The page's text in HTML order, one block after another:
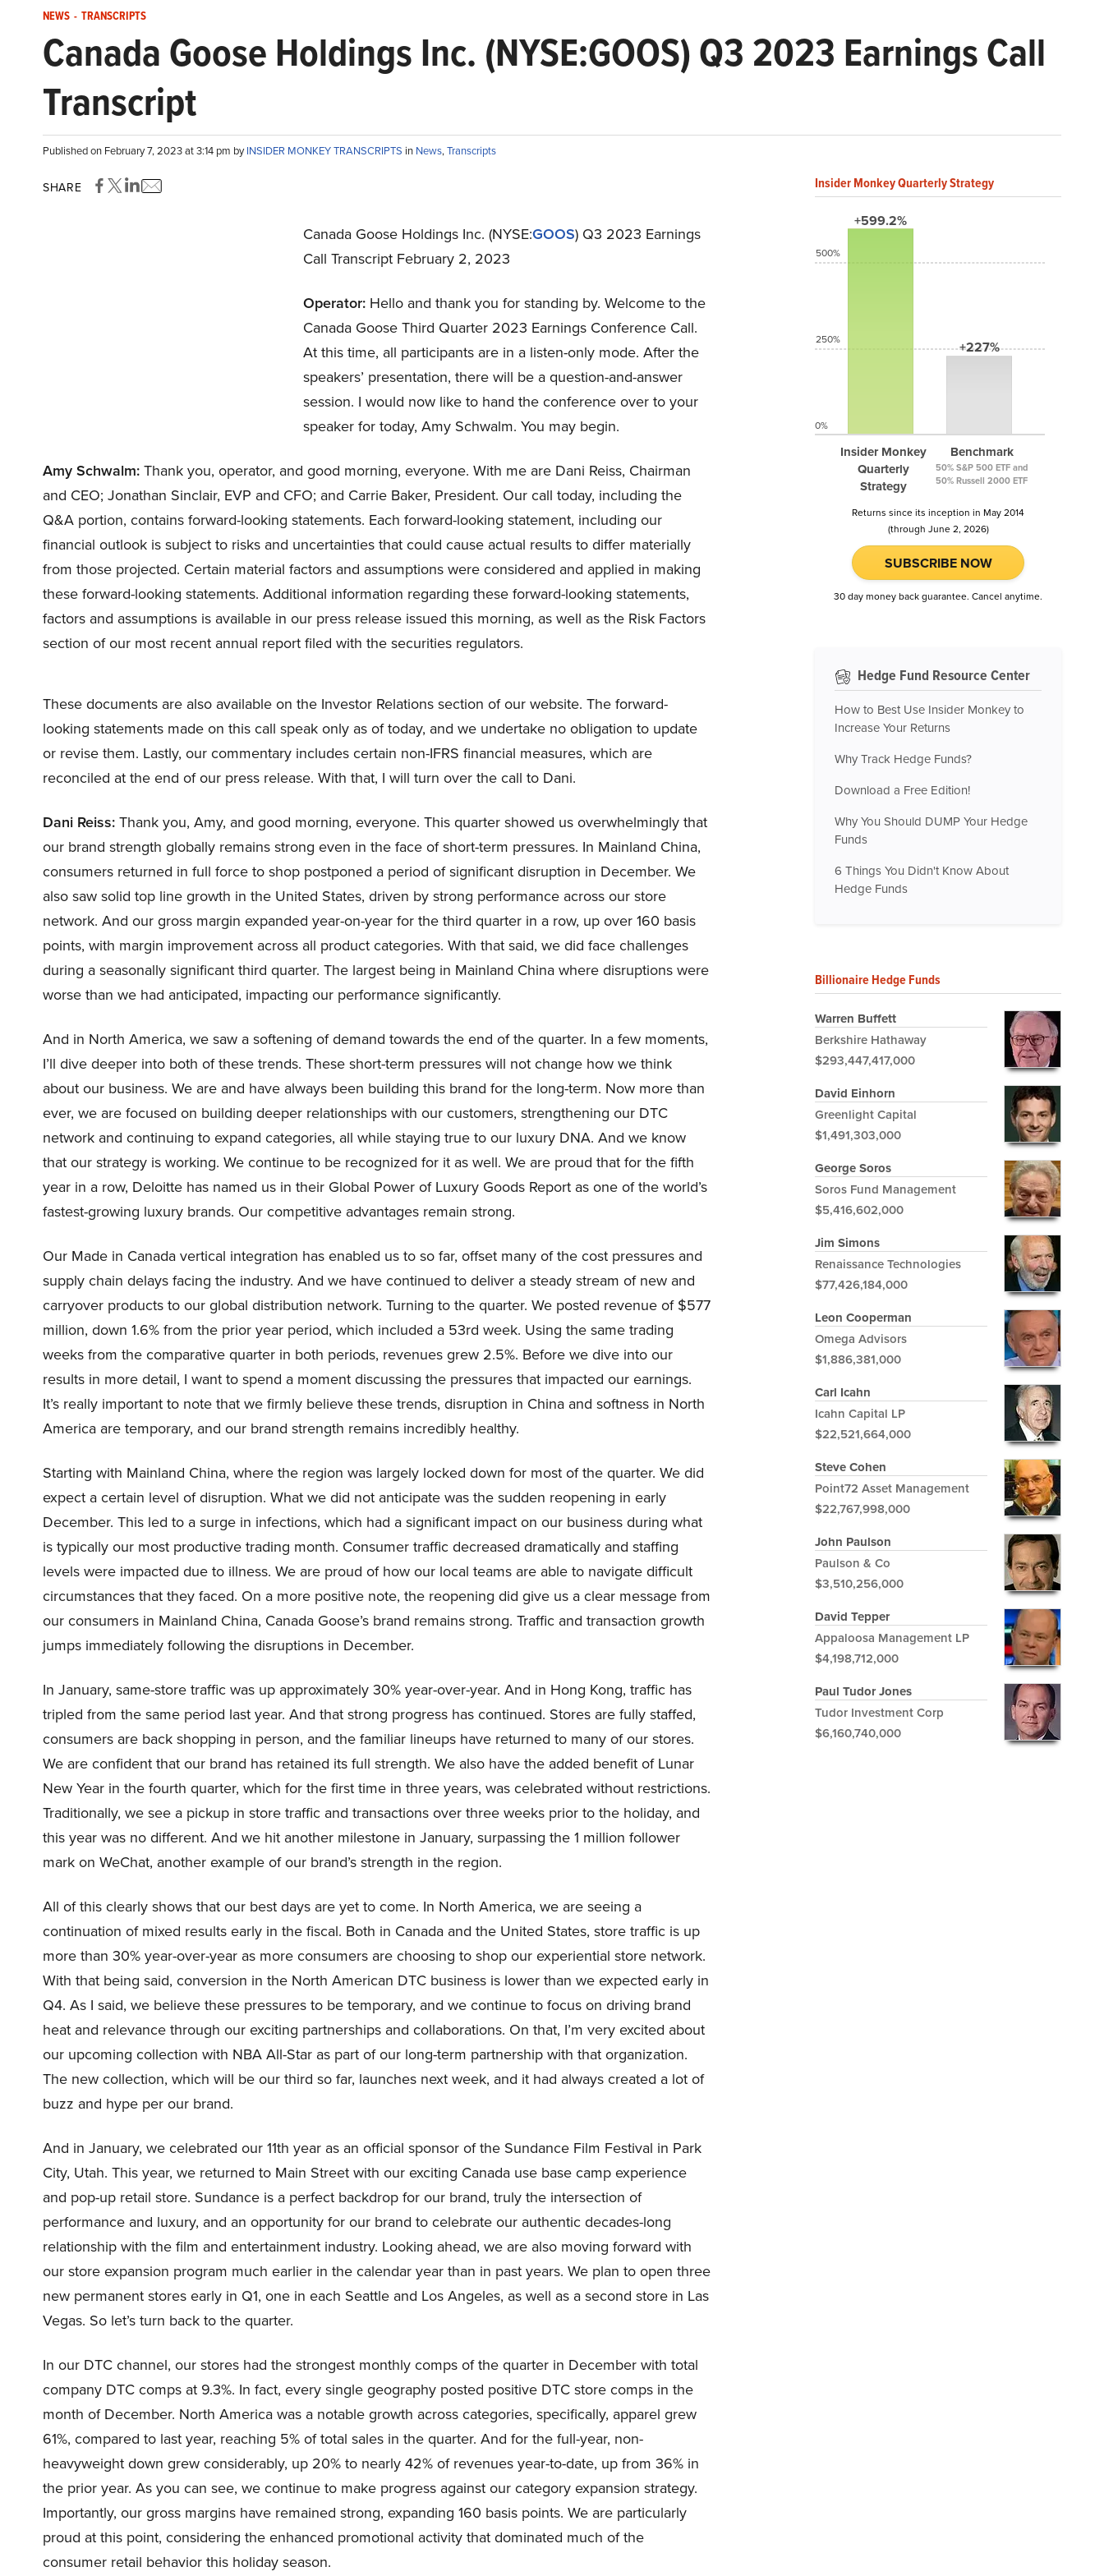
NEWS - TRANSCRIPTS
Canada Goose Holdings Inc. (NYSE:GOOS) Q3 2023 Earnings Call
Transcript
Published on February 7, 2023 at 3:14 pm byINSIDER MONKEY TRANSCRIPTS in News,Transcripts
SHARE
Canada Goose Holdings Inc. (NYSE:GOOS) Q3 2023 Earnings
Call Transcript February 2, 2023
Operator:Hello and thank you for standing by. Welcome to the
Canada Goose Third Quarter 2023 Earnings Conference Call.
At this time, all participants are in a listen-only mode. After the
speakers’ presentation, there will be a question-and-answer
session. I would now like to hand the conference over to your
speaker for today, Amy Schwalm. You may begin.
Amy Schwalm:Thank you, operator, and good morning, everyone. With me are Dani Reiss, Chairman
and CEO; Jonathan Sinclair, EVP and CFO; and Carrie Baker, President. Our call today, including the
Q&A portion, contains forward-looking statements. Each forward-looking statement, including our
financial outlook is subject to risks and uncertainties that could cause actual results to differ materially
from those projected. Certain material factors and assumptions were considered and applied in making
these forward-looking statements. Additional information regarding these forward-looking statements,
factors and assumptions is available in our press release issued this morning, as well as the Risk Factors
section of our most recent annual report filed with the securities regulators.
These documents are also available on the Investor Relations section of our website. The forward-
looking statements made on this call speak only as of today, and we undertake no obligation to update
or revise them. Lastly, our commentary includes certain non-IFRS financial measures, which are
reconciled at the end of our press release. With that, I will turn over the call to Dani.
Dani Reiss:Thank you, Amy, and good morning, everyone. This quarter showed us overwhelmingly that
our brand strength globally remains strong even in the face of short-term pressures. In Mainland China,
consumers returned in full force to shop postponed a period of significant disruption in December. We
also saw solid top line growth in the United States, driven by strong performance across our store
network. And our gross margin expanded year-on-year for the third quarter in a row, up over 160 basis
points, with margin improvement across all product categories. With that said, we did face challenges
during a seasonally significant third quarter. The largest being in Mainland China where disruptions were
worse than we had anticipated, impacting our performance significantly.
And in North America, we saw a softening of demand towards the end of the quarter. In a few moments,
I’ll dive deeper into both of these trends. These short-term pressures will not change how we think
about our business. We are and have always been building this brand for the long-term. Now more than
ever, we are focused on building deeper relationships with our customers, strengthening our DTC
network and continuing to expand categories, all while staying true to our luxury DNA. And we know
that our strategy is working. We continue to be recognized for it as well. We are proud that for the fifth
year in a row, Deloitte has named us in their Global Power of Luxury Goods Report as one of the world’s
fastest-growing luxury brands. Our competitive advantages remain strong.
Our Made in Canada vertical integration has enabled us to so far, offset many of the cost pressures and
supply chain delays facing the industry. And we have continued to deliver a steady stream of new and
carryover products to our global distribution network. Turning to the quarter. We posted revenue of $577
million, down 1.6% from the prior year period, which included a 53rd week. Using the same trading
weeks from the comparative quarter in both periods, revenues grew 2.5%. Before we dive into our
results in more detail, I want to spend a moment discussing the pressures that impacted our earnings.
It’s really important to note that we firmly believe these trends, disruption in China and softness in North
America are temporary, and our brand strength remains incredibly healthy.
Starting with Mainland China, where the region was largely locked down for most of the quarter. We did
expect a certain level of disruption. What we did not anticipate was the sudden reopening in early
December. This led to a surge in infections, which had a significant impact on our business during what
is typically our most productive trading month. Consumer traffic decreased dramatically and staffing
levels were impacted due to illness. We are proud of how our local teams are able to navigate difficult
circumstances that they faced. On a more positive note, the reopening did give us a clear message from
our consumers in Mainland China, Canada Goose’s brand remains strong. Traffic and transaction growth
jumps immediately following the disruptions in December.
In January, same-store traffic was up approximately 30% year-over-year. And in Hong Kong, traffic has
tripled from the same period last year. And that strong progress has continued. Stores are fully staffed,
consumers are back shopping in person, and the familiar lineups have returned to many of our stores.
We are confident that our brand has retained its full strength. We also have the added benefit of Lunar
New Year in the fourth quarter, which for the first time in three years, was celebrated without restrictions.
Traditionally, we see a pickup in store traffic and transactions over three weeks prior to the holiday, and
this year was no different. And we hit another milestone in January, surpassing the 1 million follower
mark on WeChat, another example of our brand’s strength in the region.
All of this clearly shows that our best days are yet to come. In North America, we are seeing a
continuation of mixed results early in the fiscal. Both in Canada and the United States, store traffic is up
more than 30% year-over-year as more consumers are choosing to shop our experiential store network.
With that being said, conversion in the North American DTC business is lower than we expected early in
Q4. As I said, we believe these pressures to be temporary, and we continue to focus on driving brand
heat and relevance through our exciting partnerships and collaborations. On that, I’m very excited about
our upcoming collection with NBA All-Star as part of our long-term partnership with that organization.
The new collection, which will be our third so far, launches next week, and it had always created a lot of
buzz and hype per our brand.
And in January, we celebrated our 11th year as an official sponsor of the Sundance Film Festival in Park
City, Utah. This year, we returned to Main Street with our exciting Canada use base camp experience
and pop-up retail store. Sundance is a perfect backdrop for our brand, truly the intersection of
performance and luxury, and an opportunity for our brand to celebrate our authentic decades-long
relationship with the film and entertainment industry. Looking ahead, we are also moving forward with
our store expansion program much earlier in the calendar year than in past years. We plan to open three
new permanent stores early in Q1, one in each Seattle and Los Angeles, as well as a second store in Las
Vegas. So let’s turn back to the quarter.
In our DTC channel, our stores had the strongest monthly comps of the quarter in December with total
company DTC comps at 9.3%. In fact, every single geography posted positive DTC store comps in the
month of December. North America was a notable growth across categories, specifically, apparel grew
61%, compared to last year, reaching 5% of total sales in the quarter. And for the full-year, non-
heavyweight down grew considerably, up 20% to nearly 42% of revenues year-to-date, up from 36% in
the prior year. As you can see, we continue to make progress against our category expansion strategy.
Importantly, our gross margins have remained strong, expanding 160 basis points. We are particularly
proud at this point, considering the enhanced promotional activity that dominated much of the
consumer retail behavior this holiday season.
Insider Monkey Quarterly Strategy
+599.2%
Insider Monkey
Quarterly
Strategy
+227%
Benchmark
50% S&P 500 ETF and
50% Russell 2000 ETF
500%
250%
0%
Returns since its inception in May 2014
(through June 2, 2026)
SUBSCRIBE NOW
30 day money back guarantee. Cancel anytime.
Hedge Fund Resource Center
How to Best Use Insider Monkey to
Increase Your Returns
Why Track Hedge Funds?
Download a Free Edition!
Why You Should DUMP Your Hedge
Funds
6 Things You Didn't Know About
Hedge Funds
Billionaire Hedge Funds
Warren Buffett
Berkshire Hathaway
$293,447,417,000
David Einhorn
Greenlight Capital
$1,491,303,000
George Soros
Soros Fund Management
$5,416,602,000
Jim Simons
Renaissance Technologies
$77,426,184,000
Leon Cooperman
Omega Advisors
$1,886,381,000
Carl Icahn
Icahn Capital LP
$22,521,664,000
Steve Cohen
Point72 Asset Management
$22,767,998,000
John Paulson
Paulson & Co
$3,510,256,000
David Tepper
Appaloosa Management LP
$4,198,712,000
Paul Tudor Jones
Tudor Investment Corp
$6,160,740,000